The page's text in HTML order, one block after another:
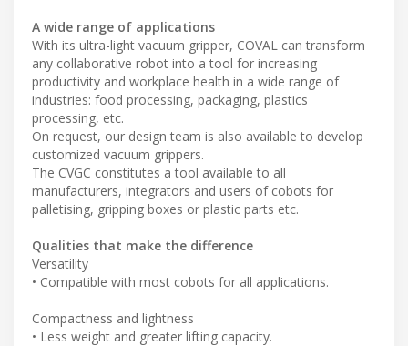
A wide range of applications
With its ultra-light vacuum gripper, COVAL can transform
any collaborative robot into a tool for increasing
productivity and workplace health in a wide range of
industries: food processing, packaging, plastics
processing, etc.
On request, our design team is also available to develop
customized vacuum grippers.
The CVGC constitutes a tool available to all
manufacturers, integrators and users of cobots for
palletising, gripping boxes or plastic parts etc.
Qualities that make the difference
Versatility
• Compatible with most cobots for all applications.
Compactness and lightness
• Less weight and greater lifting capacity.